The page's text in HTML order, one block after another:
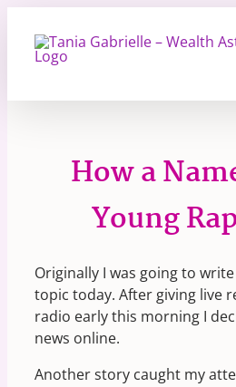
content
How a
Young
Originally I was going to
topic today. After giving live
radio early this morning I
news online.
Another story caught my